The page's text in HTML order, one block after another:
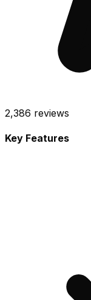
2,386 reviews
Key Features